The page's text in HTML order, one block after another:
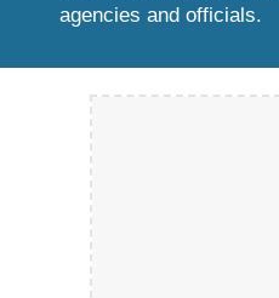
agencies and officials.